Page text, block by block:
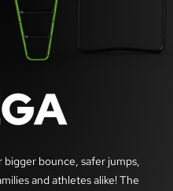
bigger bounce, safer jumps,
and athletes alike! The